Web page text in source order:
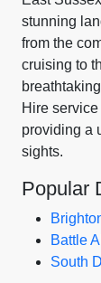
stunning
from the
cruising to
Hire
providing a
sights.
Popular
Battle
South